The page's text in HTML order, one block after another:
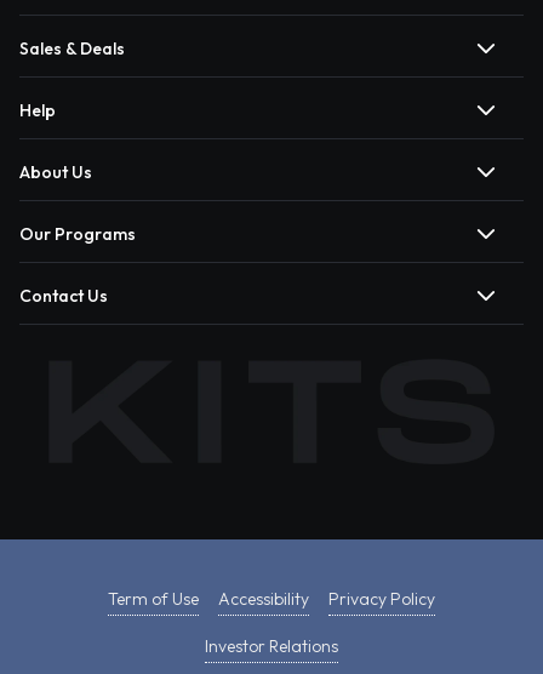
Sales & Deals
Help
About Us
Our Programs
Contact Us
Term of Use Accessibility Privacy Policy
Investor Relations